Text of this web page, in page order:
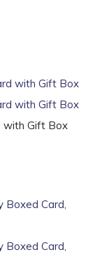
with Gift Box